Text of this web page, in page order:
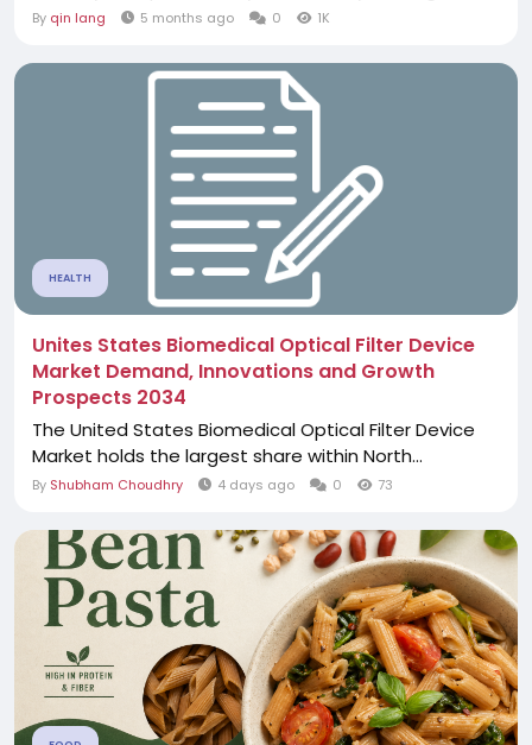
By qin lang 5 months ago 0 1K
HEALTH
Unites States Biomedical Optical Filter Device
Market Demand, Innovations and Growth
Prospects 2034
The United States Biomedical Optical Filter Device
Market holds the largest share within North...
By Shubham Choudhry 4 days ago 0 73